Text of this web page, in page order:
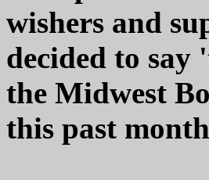
wishers and
decided to
the Midwest
this past